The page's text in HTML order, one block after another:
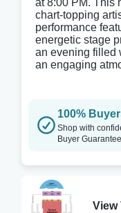
at 8:00 PM. This
chart-topping
performance
energetic stage
an evening filled
an engaging
100%
Shop with
Buyer
View